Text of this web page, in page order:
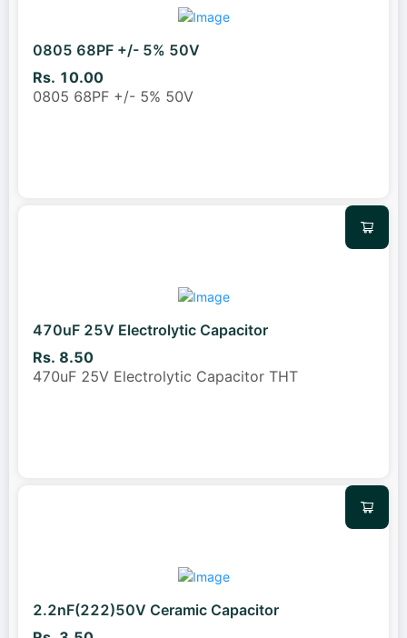
0805 68PF +/- 5% 50V
Rs. 10.00
0805 68PF +/- 5% 50V
470uF 25V Electrolytic Capacitor
Rs. 8.50
470uF 25V Electrolytic Capacitor THT
2.2nF(222)50V Ceramic Capacitor